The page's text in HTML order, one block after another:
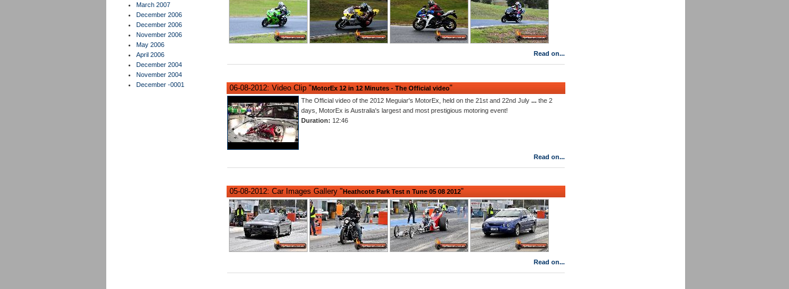
March 2007
December 2006
December 2006
November 2006
May 2006
April 2006
December 2004
November 2004
December -0001
Read on...
06-08-2012: Video Clip "MotorEx 12 in 12 Minutes - The Official video"
The Official video of the 2012 Meguiar's MotorEx, held on the 21st and 22nd July ...the 2
days, MotorEx is Australia's largest and most prestigious motoring event!
Duration: 12:46
Read on...
05-08-2012: Car Images Gallery "Heathcote Park Test n Tune 05 08 2012"
Read on...